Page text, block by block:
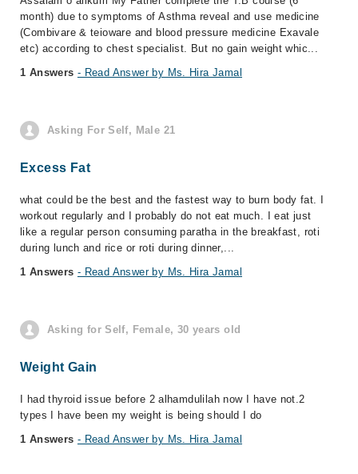
month) due to symptoms of Asthma reveal and use medicine
(Combivare & teioware and blood pressure medicine Exavale
etc) according to chest specialist. But no gain weight whic...
1 Answers - Read Answer by Ms. Hira Jamal
Asking For Self, Male 21
Excess Fat
what could be the best and the fastest way to burn body fat. I
workout regularly and I probably do not eat much. I eat just
like a regular person consuming paratha in the breakfast, roti
during lunch and rice or roti during dinner,...
1 Answers - Read Answer by Ms. Hira Jamal
Asking for Self, Female, 30 years old
Weight Gain
I had thyroid issue before 2 alhamdulilah now I have not.2
types I have been my weight is being should I do
1 Answers - Read Answer by Ms. Hira Jamal